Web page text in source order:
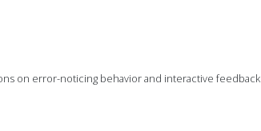
on error-noticing behavior and interactive feedback